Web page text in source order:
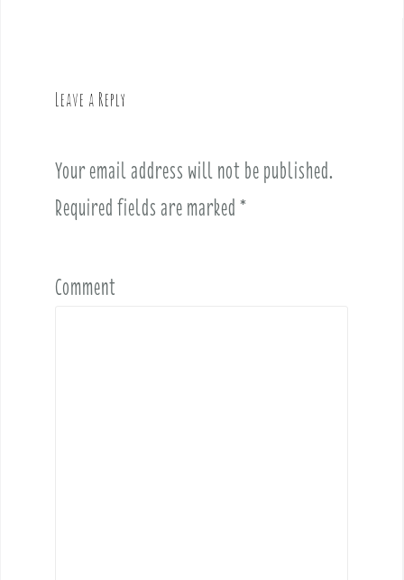
Leave a Reply
Your email address will not be published.
Required fields are marked *
Comment